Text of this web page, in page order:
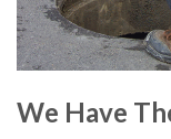
We Have